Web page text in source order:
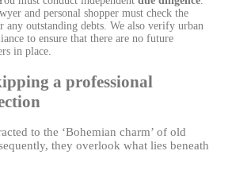
and personal shopper must check the
any outstanding debts. We also verify urban
to ensure that there are no future
in place.
a professional
to the ‘Bohemian charm’ of old
they overlook what lies beneath